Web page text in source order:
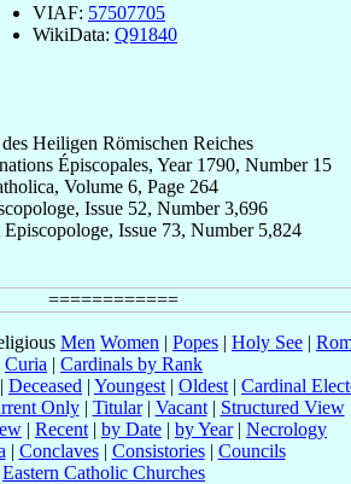
VIAF: 57507705
WikiData: Q91840
Heiligen Römischen Reiches
Épiscopales, Year 1790, Number 15
Volume 6, Page 264
Issue 52, Number 3,696
Issue 73, Number 5,824
Men Women | Popes | Holy See |
Curia | Cardinals by Rank
| Deceased | Youngest | Oldest | Cardinal
Only| Titular| Vacant| Structured View
| Recent | by Date | by Year| Necrology
| Conclaves| Consistories| Councils
Eastern Catholic Churches